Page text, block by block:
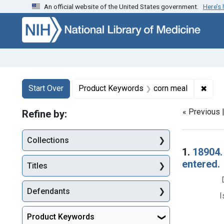
Skip to search Skip to main content Skip to first
An official website of the United States government.
Search
Search Constraints
Start Over
You searched for:Product Keywords corn meal ✖
« Previous |
1.
entered.
Refine by:
Collections
Titles
Defendants
Product Keywords